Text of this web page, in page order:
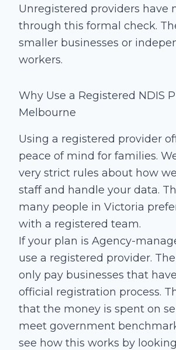
Unregistered providers have
through this formal check.
smaller businesses or
workers.
Why Use a Registered NDIS
Melbourne
Using a registered provider
peace of mind for families.
very strict rules about how
staff and handle your data.
many people in Victoria
with a registered team.
If your plan is Agency-
use a registered provider. The
only pay businesses that
official registration process.
that the money is spent on
meet government
see how this works by